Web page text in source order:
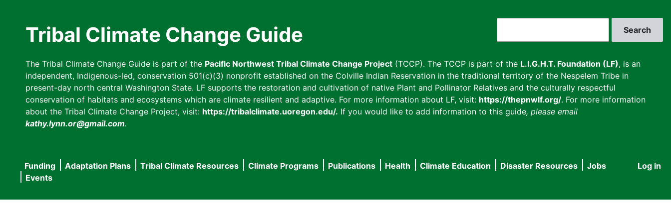
Tribal Climate Change Guide
The Tribal Climate Change Guide is part of the Pacific Northwest Tribal Climate Change Project (TCCP). The TCCP is part of the L.I.G.H.T. Foundation (LF), is an
independent, Indigenous-led, conservation 501(c)(3) nonprofit established on the Colville Indian Reservation in the traditional territory of the Nespelem Tribe in
present-day north central Washington State. LF supports the restoration and cultivation of native Plant and Pollinator Relatives and the culturally respectful
conservation of habitats and ecosystems which are climate resilient and adaptive. For more information about LF, visit: https://thepnwlf.org/. For more information
about the Tribal Climate Change Project, visit: https://tribalclimate.uoregon.edu/. If you would like to add information to this guide, please email
kathy.lynn.or@gmail.com.
User
Log in
Main
navigation
Funding Adaptation Plans Tribal Climate Resources Climate Programs Publications Health Climate Education Disaster Resources
Jobs
Events